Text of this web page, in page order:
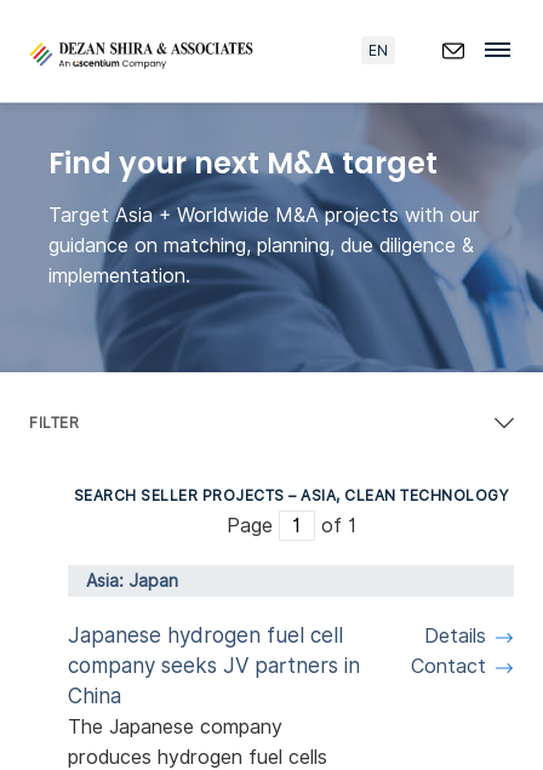
EN
Find your next M&A target
Target Asia + Worldwide M&A projects with our
guidance on matching, planning, due diligence &
implementation.
SEARCH SELLER PROJECTS – ASIA, CLEAN TECHNOLOGY
Page of 1
Asia: Japan
Japanese hydrogen fuel cell
company seeks JV partners in
China
The Japanese company
produces hydrogen fuel cells
Details
Contact
FILTER